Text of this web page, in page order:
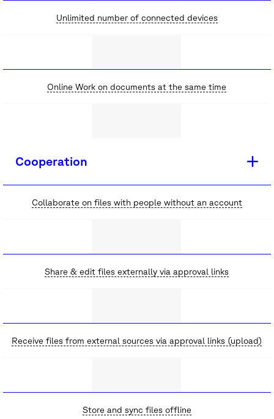
Unlimited number of connected devices
Online Work on documents at the same time
Cooperation
Collaborate on files with people without an account
Share & edit files externally via approval links
Receive files from external sources via approval links (upload)
Store and sync files offline